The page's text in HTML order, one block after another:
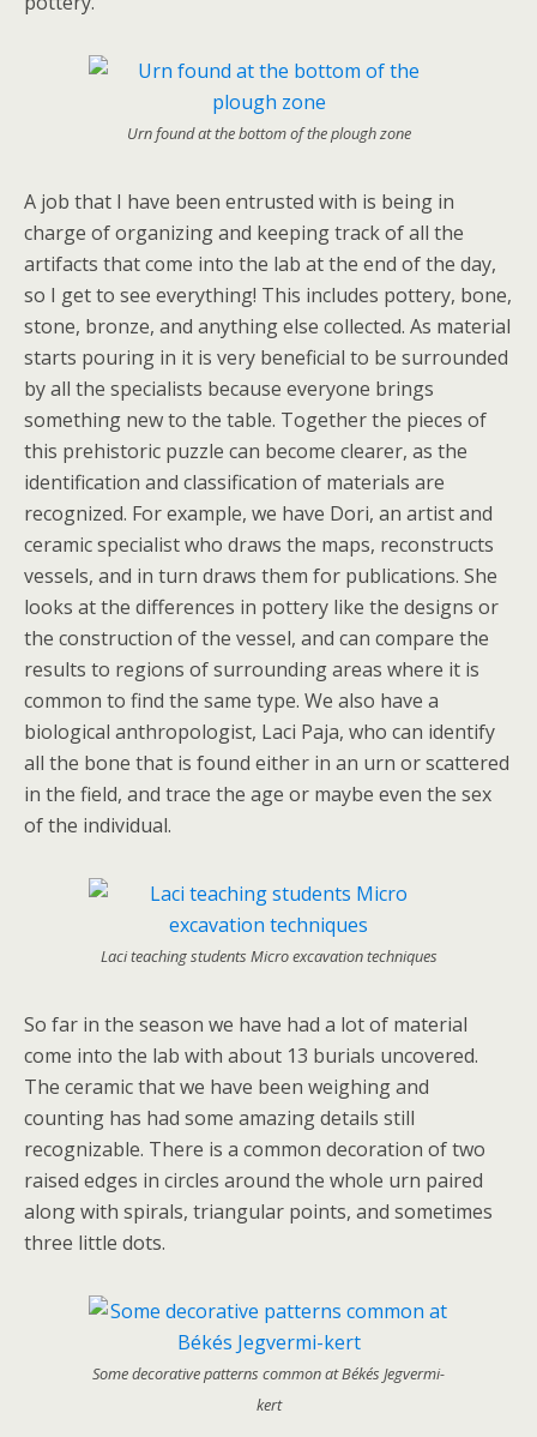
Urn found at the bottom of the plough zone
A job that I have been entrusted with is being in
charge of organizing and keeping track of all the
artifacts that come into the lab at the end of the day,
so I get to see everything! This includes pottery, bone,
stone, bronze, and anything else collected. As material
starts pouring in it is very beneficial to be surrounded
by all the specialists because everyone brings
something new to the table. Together the pieces of
this prehistoric puzzle can become clearer, as the
identification and classification of materials are
recognized. For example, we have Dori, an artist and
ceramic specialist who draws the maps, reconstructs
vessels, and in turn draws them for publications. She
looks at the differences in pottery like the designs or
the construction of the vessel, and can compare the
results to regions of surrounding areas where it is
common to find the same type. We also have a
biological anthropologist, Laci Paja, who can identify
all the bone that is found either in an urn or scattered
in the field, and trace the age or maybe even the sex
of the individual.
Laci teaching students Micro excavation techniques
So far in the season we have had a lot of material
come into the lab with about 13 burials uncovered.
The ceramic that we have been weighing and
counting has had some amazing details still
recognizable. There is a common decoration of two
raised edges in circles around the whole urn paired
along with spirals, triangular points, and sometimes
three little dots.
Some decorative patterns common at Békés Jegvermi-
kert